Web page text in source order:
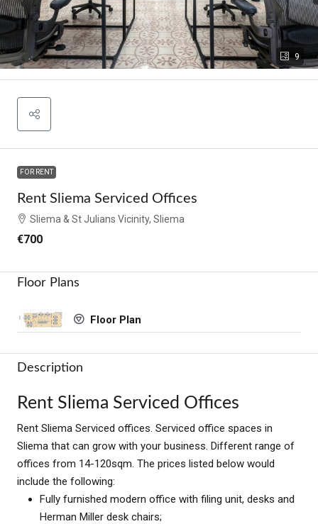
9
FOR RENT
Rent Sliema Serviced Offices
Sliema & St Julians Vicinity, Sliema
€700
Floor Plans
Floor Plan
Description
Rent Sliema Serviced Offices
Rent Sliema Serviced offices. Serviced office spaces in
Sliema that can grow with your business. Different range of
offices from 14-120sqm. The prices listed below would
include the following:
Fully furnished modern office with filing unit, desks and
Herman Miller desk chairs;